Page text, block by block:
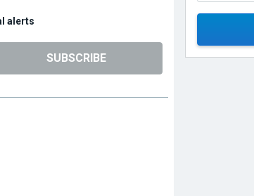
alerts
SUBSCRIBE